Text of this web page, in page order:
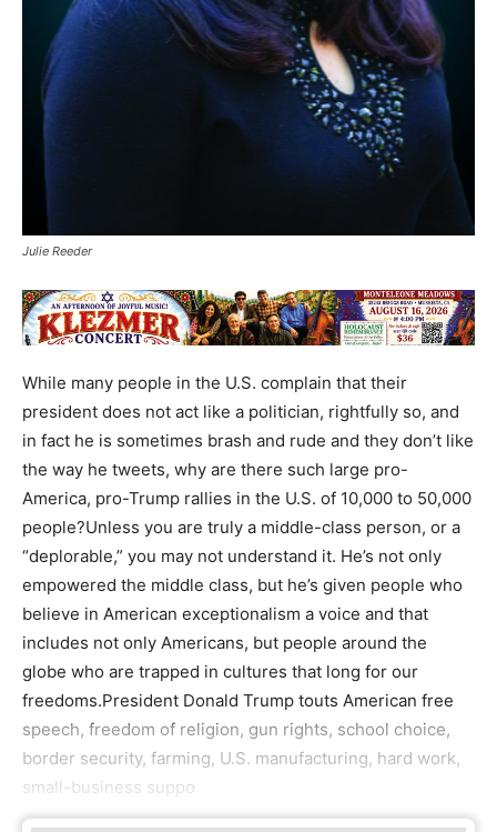
Julie Reeder
While many people in the U.S. complain that their
president does not act like a politician, rightfully so, and
in fact he is sometimes brash and rude and they don’t like
the way he tweets, why are there such large pro-
America, pro-Trump rallies in the U.S. of 10,000 to 50,000
people?Unless you are truly a middle-class person, or a
“deplorable,” you may not understand it. He’s not only
empowered the middle class, but he’s given people who
believe in American exceptionalism a voice and that
includes not only Americans, but people around the
globe who are trapped in cultures that long for our
freedoms.President Donald Trump touts American free
speech, freedom of religion, gun rights, school choice,
border security, farming, U.S. manufacturing, hard work,
small-business suppo